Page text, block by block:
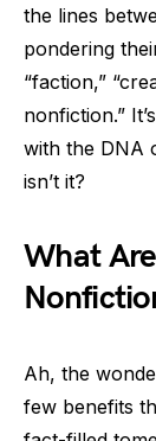
the lines
pondering
“faction,”
nonfiction.”
with the DNA
isn’t it?
What
Ah, the
few benefits